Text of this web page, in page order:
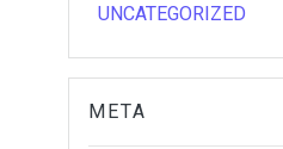
UNCATEGORIZED
META